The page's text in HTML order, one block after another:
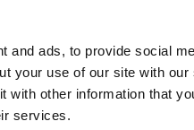
and ads, to provide social
your use of our site with
other information that
services.